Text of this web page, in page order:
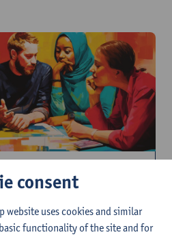
consent
website uses cookies and similar
functionality of the site and for